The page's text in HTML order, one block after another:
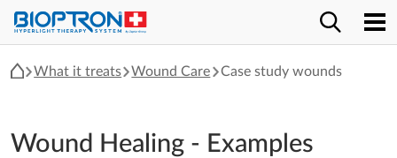
What it treats Wound Care Case study wounds
Wound Healing - Examples